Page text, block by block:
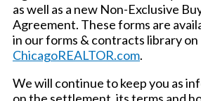
as well as a new Non-Exclusive
Agreement. These forms are
in our forms & contracts library on
ChicagoREALTOR.com.
We will continue to keep you as